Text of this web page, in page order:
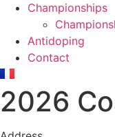
Championships
Antidoping
Contact
2026